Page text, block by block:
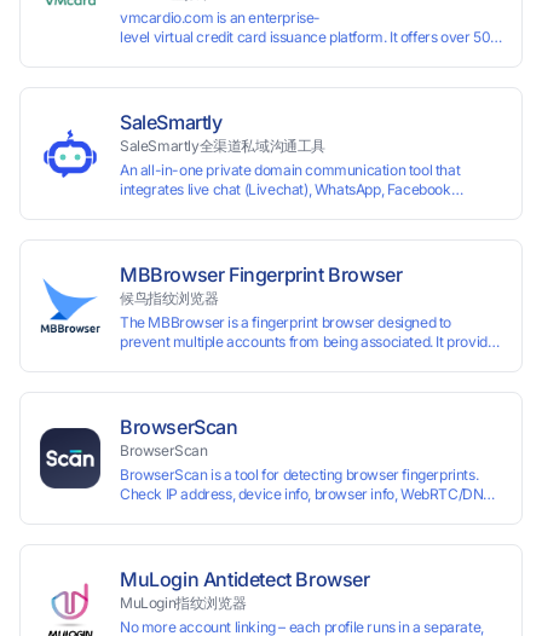
vmcardio.com is an enterprise-
level virtual credit card issuance platform. It offers over 50 global
SaleSmartly
SaleSmartly全渠道私域沟通工具
An all-in-one private domain communication tool that
integrates live chat (Livechat), WhatsApp, Facebook
MBBrowser Fingerprint Browser
候鸟指纹浏览器
The MBBrowser is a fingerprint browser designed to
prevent multiple accounts from being associated. It provides
reading your real fingerprint information by modifying the
browser fingerprint, thus achieving the goal of anti tracking.
Perfectly replacing traditional account anti association
methods such as VPS and virtual machines, solving the
usage scenario of one computer logging in and operating
shopping, affiliate advertising alliances, SEO optimization,
and social media marketing.
BrowserScan
BrowserScan
BrowserScan is a tool for detecting browser fingerprints.
Check IP address, device info, browser info, WebRTC/DNS
MuLogin Antidetect Browser
MuLogin指纹浏览器
No more account linking – each profile runs in a separate,